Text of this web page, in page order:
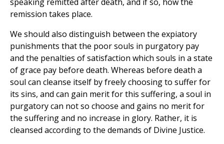
remission takes place.
We should also distinguish between the expiatory
punishments that the poor souls in purgatory pay
and the penalties of satisfaction which souls in a state
of grace pay before death. Whereas before death a
soul can cleanse itself by freely choosing to suffer for
its sins, and can gain merit for this suffering, a soul in
purgatory can not so choose and gains no merit for
the suffering and no increase in glory. Rather, it is
cleansed according to the demands of Divine Justice.